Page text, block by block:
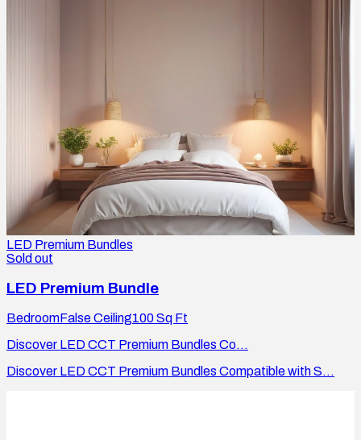
LED Premium Bundles
Sold out
LED Premium Bundle
BedroomFalse Ceiling100Sq Ft
Discover LED CCT Premium Bundles Co...
Discover LED CCT Premium Bundles Compatible with S...